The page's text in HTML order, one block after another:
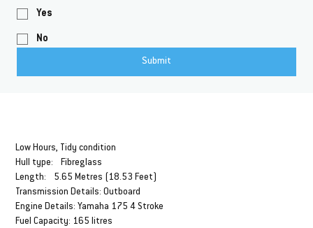
Low Hours, Tidy condition
Hull type: Fibreglass
Length: 5.65 Metres (18.53 Feet)
Transmission Details: Outboard
Engine Details: Yamaha 175 4 Stroke
Fuel Capacity: 165 litres
Yes
No
Submit